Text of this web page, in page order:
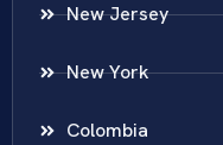
New Jersey
New York
Colombia